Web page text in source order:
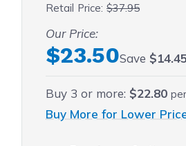
Retail Price:$37.95
Our Price:
Final
$23.50Save $14.45
Buy 3 or more: $22.80
Buy More for Lower